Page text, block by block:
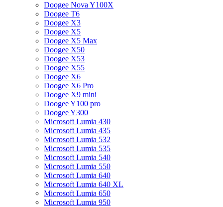
Doogee Nova Y100X
Doogee T6
Doogee X3
Doogee X5
Doogee X5 Max
Doogee X50
Doogee X53
Doogee X55
Doogee X6
Doogee X6 Pro
Doogee X9 mini
Doogee Y100 pro
Doogee Y300
Microsoft Lumia 430
Microsoft Lumia 435
Microsoft Lumia 532
Microsoft Lumia 535
Microsoft Lumia 540
Microsoft Lumia 550
Microsoft Lumia 640
Microsoft Lumia 640 XL
Microsoft Lumia 650
Microsoft Lumia 950